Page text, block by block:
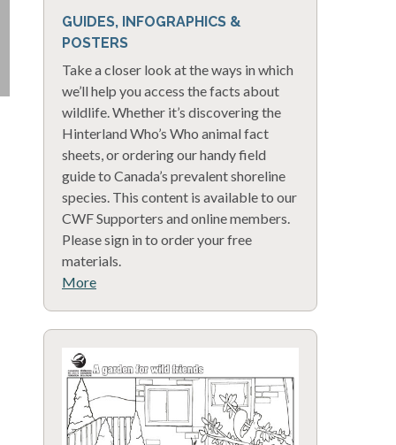
GUIDES, INFOGRAPHICS &
POSTERS
Take a closer look at the ways in which
we’ll help you access the facts about
wildlife. Whether it’s discovering the
Hinterland Who’s Who animal fact
sheets, or ordering our handy field
guide to Canada’s prevalent shoreline
species. This content is available to our
CWF Supporters and online members.
Please sign in to order your free
materials.
More